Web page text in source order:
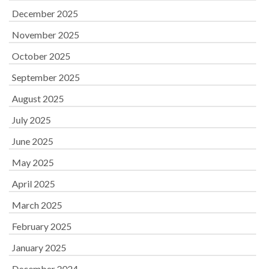
December 2025
November 2025
October 2025
September 2025
August 2025
July 2025
June 2025
May 2025
April 2025
March 2025
February 2025
January 2025